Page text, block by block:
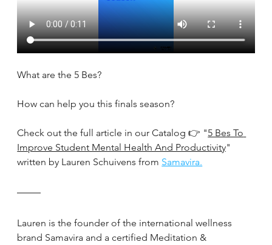
What are the 5 Bes?
How can help you this finals season?
Check out the full article in our Catalog 👉 "5 Bes To
Improve Student Mental Health And Productivity"
written by Lauren Schuivens from Samavira.
Lauren is the founder of the international wellness
brand Samavira and a certified Meditation &